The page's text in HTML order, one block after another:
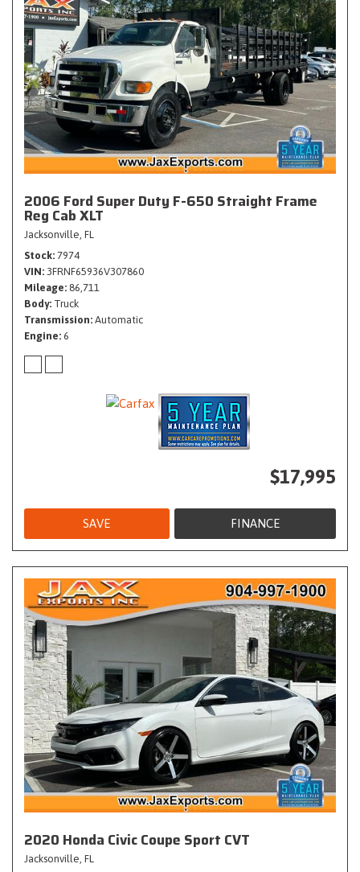
2006 Ford Super Duty F-650 Straight Frame
Reg Cab XLT
Jacksonville, FL
Stock 7974
VIN 3FRNF65936V307860
Mileage 86,711
Body Truck
Transmission Automatic
Engine 6
$17,995
SAVE FINANCE
2020 Honda Civic Coupe Sport CVT
Jacksonville, FL